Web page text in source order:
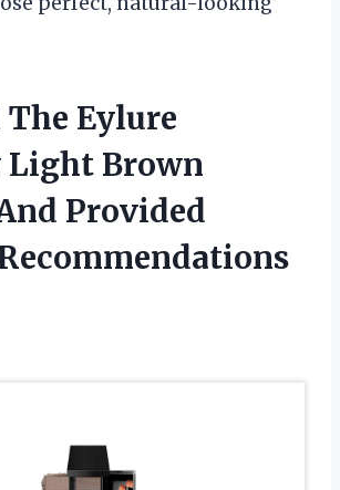
The Eylure
Light Brown
Provided